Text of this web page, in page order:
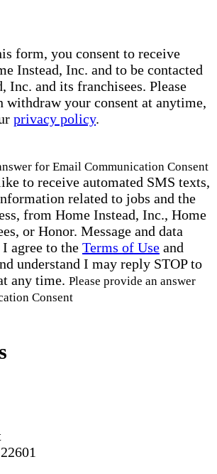
form, you consent to receive
Instead, Inc. and to be contacted
Inc. and its franchisees. Please
withdraw your consent at anytime,
privacy policy.
for Email Communication Consent
to receive automated SMS texts,
related to jobs and the
from Home Instead, Inc., Home
or Honor. Message and data
agree to the Terms of Use and
understand I may reply STOP to
any time. Please provide an answer
Consent